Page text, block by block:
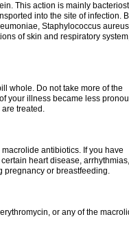
This action is mainly
into the site of infection.
Staphylococcus
of skin and respiratory
whole. Do not take more of the
your illness became less
treated.
antibiotics. If you have
heart disease, arrhythmias,
pregnancy or breastfeeding.
or any of the